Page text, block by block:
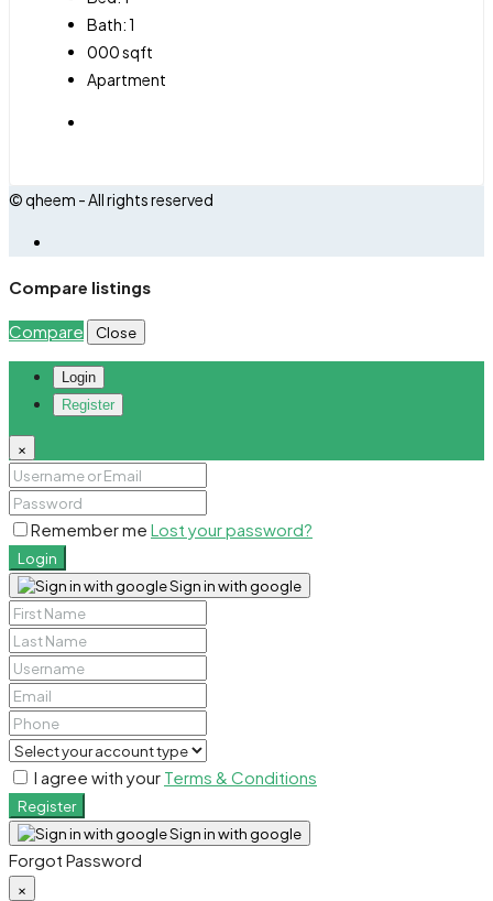
Bath:1
000sqft
Apartment
© qheem - All rights reserved
Compare listings
Compare Close
Login
Register
×
Remember me Lost your password?
Login
Sign in with google
I agree with your Terms & Conditions
Register
Sign in with google
Forgot Password
×